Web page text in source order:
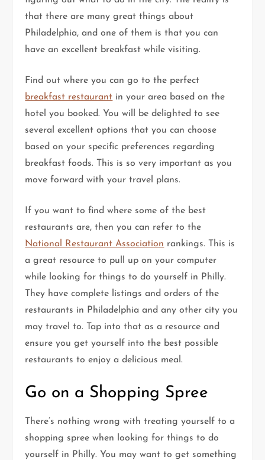
that there are many great things about
Philadelphia, and one of them is that you can
have an excellent breakfast while visiting.
Find out where you can go to the perfect
breakfast restaurant in your area based on the
hotel you booked. You will be delighted to see
several excellent options that you can choose
based on your specific preferences regarding
breakfast foods. This is so very important as you
move forward with your travel plans.
If you want to find where some of the best
restaurants are, then you can refer to the
National Restaurant Association rankings. This is
a great resource to pull up on your computer
while looking for things to do yourself in Philly.
They have complete listings and orders of the
restaurants in Philadelphia and any other city you
may travel to. Tap into that as a resource and
ensure you get yourself into the best possible
restaurants to enjoy a delicious meal.
Go on a Shopping Spree
There’s nothing wrong with treating yourself to a
shopping spree when looking for things to do
yourself in Philly. You may want to get something